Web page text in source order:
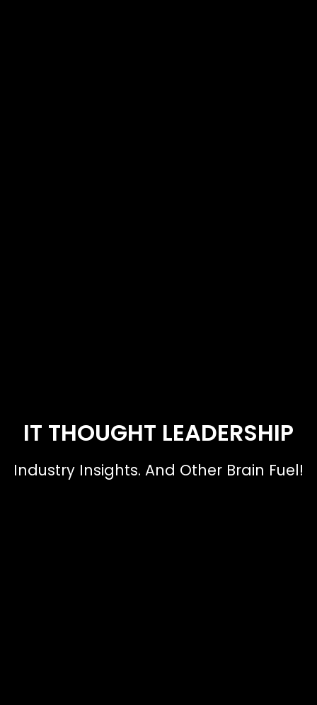
IT THOUGHT LEADERSHIP
Industry Insights. And Other Brain Fuel!